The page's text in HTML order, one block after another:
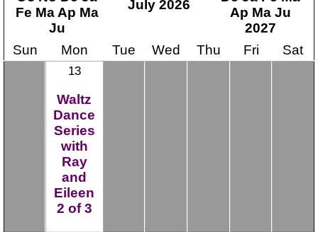
Fe Ma Ap Ma
Ju
July2026
Ap Ma Ju
2027
Sun
Mon Tue Wed Thu Fri Sat
13
Waltz
Dance
Series
with
Ray
and
Eileen
2 of 3